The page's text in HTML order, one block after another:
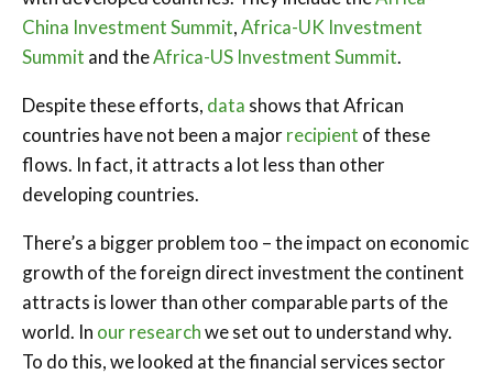
China Investment Summit,Africa-UK Investment
Summit and theAfrica-US Investment Summit.
Despite these efforts, data shows that African
countries have not been a majorrecipient of these
flows. In fact, it attracts a lot less than other
developing countries.
There’s a bigger problem too – the impact on economic
growth of the foreign direct investment the continent
attracts is lower than other comparable parts of the
world. In our researchwe set out to understand why.
To do this, we looked at the financial services sector